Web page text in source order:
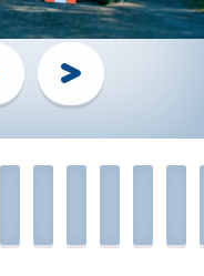
secure,
of $20+. Visit the
to
Ride for Refuge